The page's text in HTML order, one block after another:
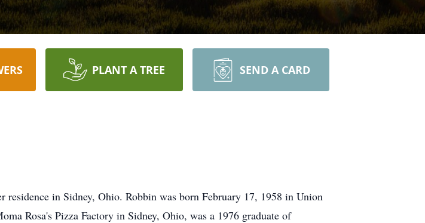
PLANT A TREE SEND A CARD
residence in Sidney, Ohio. Robbin was born February 17, 1958 in Union
Rosa's Pizza Factory in Sidney, Ohio, was a 1976 graduate of